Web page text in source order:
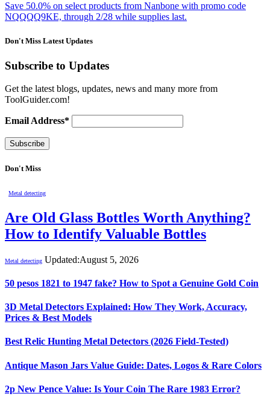
Save 50.0% on select products from Nanbone with promo code
NQQQQ9KE, through 2/28 while supplies last.
Don't Miss Latest Updates
Subscribe to Updates
Get the latest blogs, updates, news and many more from
ToolGuider.com!
Email Address*
Don't Miss
Metal detecting
Are Old Glass Bottles Worth Anything?
How to Identify Valuable Bottles
Metal detecting Updated:August 5, 2026
50 pesos 1821 to 1947 fake? How to Spot a Genuine Gold Coin
3D Metal Detectors Explained: How They Work, Accuracy,
Prices & Best Models
Best Relic Hunting Metal Detectors (2026 Field-Tested)
Antique Mason Jars Value Guide: Dates, Logos & Rare Colors
2p New Pence Value: Is Your Coin The Rare 1983 Error?